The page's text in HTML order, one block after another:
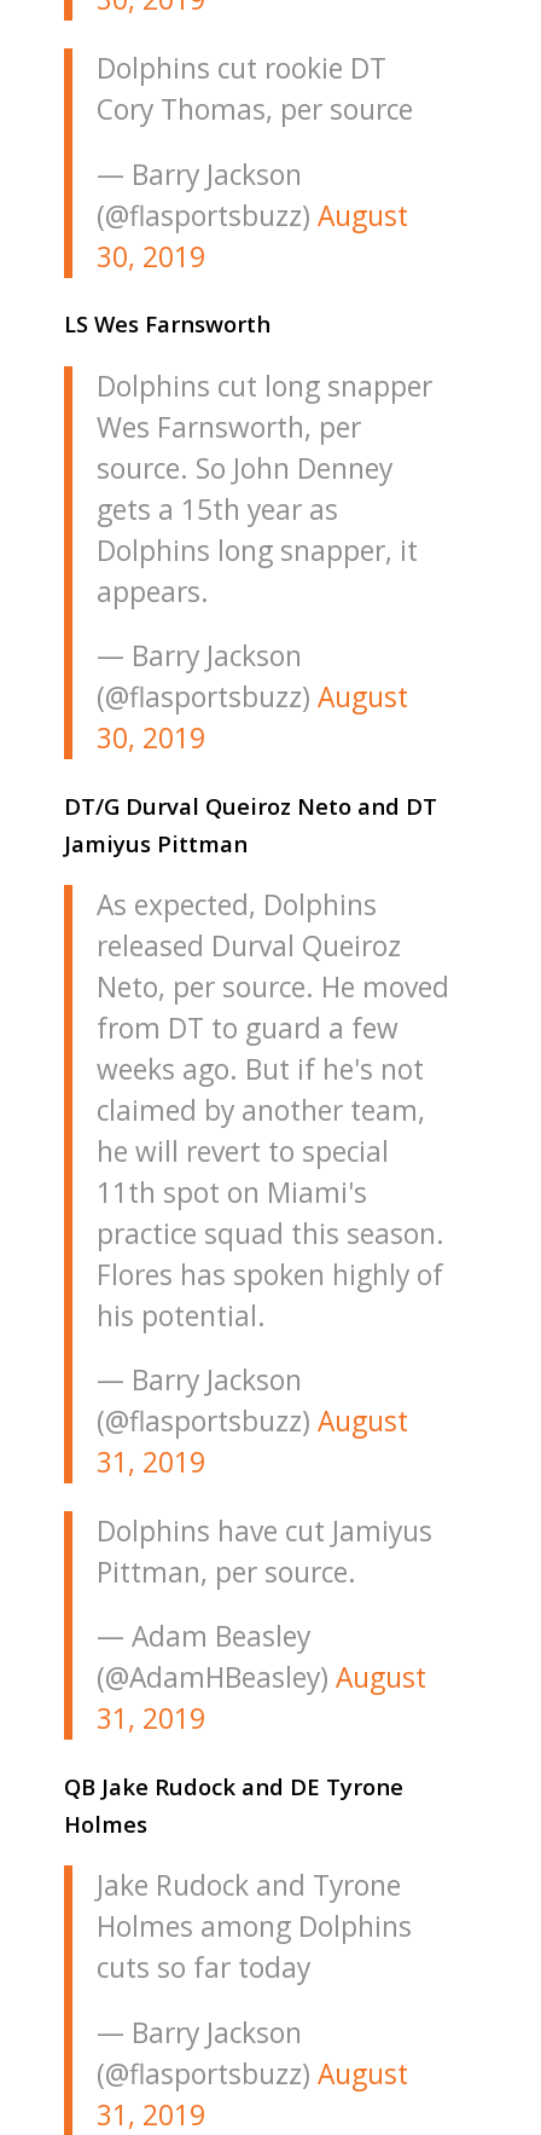
Dolphins cut rookie DT
Cory Thomas, per source
— Barry Jackson
(@flasportsbuzz) August
30, 2019
LS Wes Farnsworth
Dolphins cut long snapper
Wes Farnsworth, per
source. So John Denney
gets a 15th year as
Dolphins long snapper, it
appears.
— Barry Jackson
(@flasportsbuzz) August
30, 2019
DT/G Durval Queiroz Neto and DT
Jamiyus Pittman
As expected, Dolphins
released Durval Queiroz
Neto, per source. He moved
from DT to guard a few
weeks ago. But if he's not
claimed by another team,
he will revert to special
11th spot on Miami's
practice squad this season.
Flores has spoken highly of
his potential.
— Barry Jackson
(@flasportsbuzz) August
31, 2019
Dolphins have cut Jamiyus
Pittman, per source.
— Adam Beasley
(@AdamHBeasley) August
31, 2019
QB Jake Rudock and DE Tyrone
Holmes
Jake Rudock and Tyrone
Holmes among Dolphins
cuts so far today
— Barry Jackson
(@flasportsbuzz) August
31, 2019